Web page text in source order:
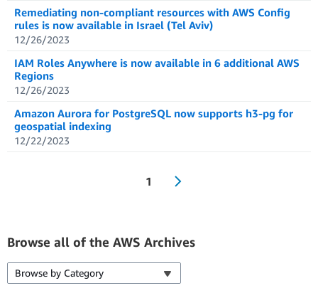
Remediating non-compliant resources with AWS Config
rules is now available in Israel (Tel Aviv)
12/26/2023
IAM Roles Anywhere is now available in 6 additional AWS
Regions
12/26/2023
Amazon Aurora for PostgreSQL now supports h3-pg for
geospatial indexing
12/22/2023
1
Browse all of the AWS Archives
Browse by Category